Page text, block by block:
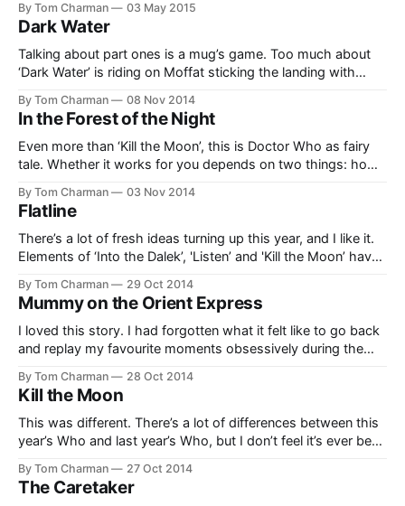
itself, is a pretty established device for a lot of people. So at
By Tom Charman 03 May 2015
Dark Water
Talking about part ones is a mug’s game. Too much about
‘Dark Water’ is riding on Moffat sticking the landing with
thing, here are a few things I really liked, which are totally
worth writing down a few
By Tom Charman 08 Nov 2014
In the Forest of the Night
Even more than ‘Kill the Moon’, this is Doctor Who as fairy
tale. Whether it works for you depends on two things: how
past main characters being completely stupid for the plot’s
sake, without noticing
By Tom Charman 03 Nov 2014
Flatline
There’s a lot of fresh ideas turning up this year, and I like it.
Elements of ‘Into the Dalek’, 'Listen’ and 'Kill the Moon’ have
story full of elements you’d think would have turned up
By Tom Charman 29 Oct 2014
Mummy on the Orient Express
I loved this story. I had forgotten what it felt like to go back
and replay my favourite moments obsessively during the
the Mummy, but that they were going to brush off the
argument from last week. I was intensely
By Tom Charman 28 Oct 2014
Kill the Moon
This was different. There’s a lot of differences between this
year’s Who and last year’s Who, but I don’t feel it’s ever been
have we had a story that is so simple and
By Tom Charman 27 Oct 2014
The Caretaker